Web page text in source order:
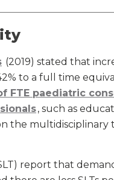
(2019) stated that
to a full time
FTE paediatric
, such as
the multidisciplinary
report that